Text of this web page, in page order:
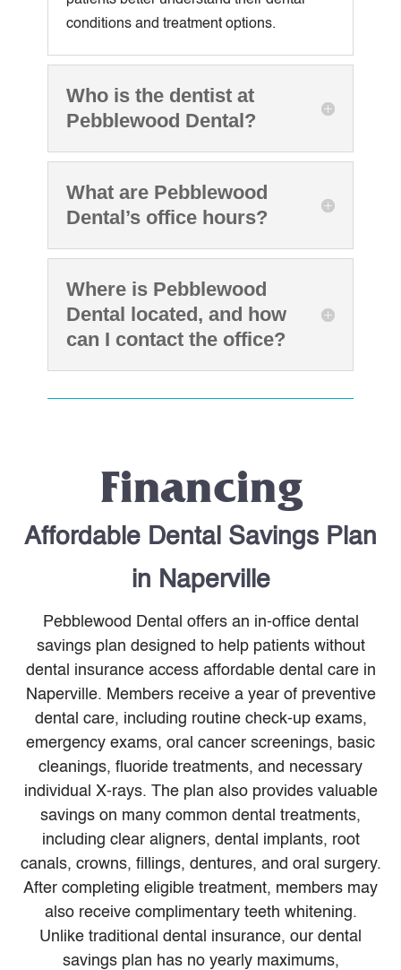
conditions and treatment options.
Who is the dentist at
Pebblewood Dental?
What are Pebblewood
Dental’s office hours?
Where is Pebblewood
Dental located, and how
can I contact the office?
Financing
Affordable Dental Savings Plan
in Naperville
Pebblewood Dental offers an in-office dental
savings plan designed to help patients without
dental insurance access affordable dental care in
Naperville. Members receive a year of preventive
dental care, including routine check-up exams,
emergency exams, oral cancer screenings, basic
cleanings, fluoride treatments, and necessary
individual X-rays. The plan also provides valuable
savings on many common dental treatments,
including clear aligners, dental implants, root
canals, crowns, fillings, dentures, and oral surgery.
After completing eligible treatment, members may
also receive complimentary teeth whitening.
Unlike traditional dental insurance, our dental
savings plan has no yearly maximums,